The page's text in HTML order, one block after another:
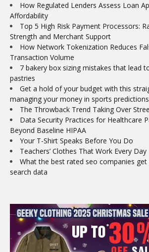
How Regulated Lenders Assess Loan
Affordability
Top 5 High Risk Payment Processors:
Strength and Merchant Support
How Network Tokenization Reduces
Transaction Volume
7 bakery box sizing mistakes that lead
pastries
Get a hold of your budget with this
managing your money in sports predictions
The Throwback Trend Taking Over
Data Security Practices for Healthcare
Beyond Baseline HIPAA
Your T-Shirt Speaks Before You Do
Teachers’ Clothes That Work Every Day
What the best rated seo companies
search data